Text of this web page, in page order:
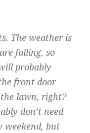
. The weather is
falling, so
probably
front door
lawn, right?
don’t need
weekend, but